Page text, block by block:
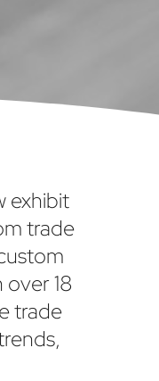
exhibit
trade
18
trade